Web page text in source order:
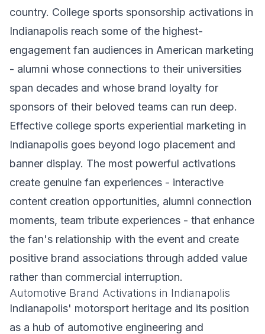
country. College sports sponsorship activations in
Indianapolis reach some of the highest-
engagement fan audiences in American marketing
- alumni whose connections to their universities
span decades and whose brand loyalty for
sponsors of their beloved teams can run deep.
Effective college sports experiential marketing in
Indianapolis goes beyond logo placement and
banner display. The most powerful activations
create genuine fan experiences - interactive
content creation opportunities, alumni connection
moments, team tribute experiences - that enhance
the fan's relationship with the event and create
positive brand associations through added value
rather than commercial interruption.
Automotive Brand Activations in Indianapolis
Indianapolis' motorsport heritage and its position
as a hub of automotive engineering and